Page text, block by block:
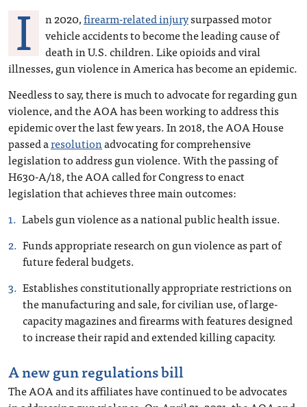
I n 2020,firearm-related injurysurpassed motor
vehicle accidents to become the leading cause of
death in U.S. children. Like opioids and viral
illnesses, gun violence in America has become an epidemic.
Needless to say, there is much to advocate for regarding gun
violence, and the AOA has been working to address this
epidemic over the last few years. In 2018, the AOA House
passed aresolutionadvocating for comprehensive
legislation to address gun violence. With the passing of
H630-A/18, the AOA called for Congress to enact
legislation that achieves three main outcomes:
Labels gun violence as a national public health issue.
Funds appropriate research on gun violence as part of
future federal budgets.
Establishes constitutionally appropriate restrictions on
the manufacturing and sale, for civilian use, of large-
capacity magazines and firearms with features designed
to increase their rapid and extended killing capacity.
A new gun regulations bill
The AOA and its affiliates have continued to be advocates